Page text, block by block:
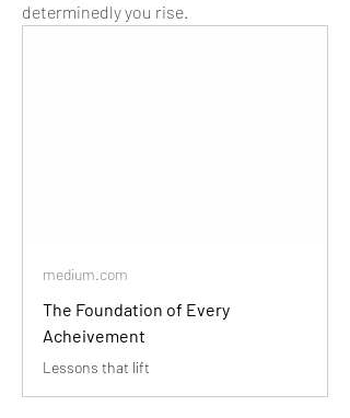
determinedly you rise.
medium.com
The Foundation of Every
Acheivement
Lessons that lift